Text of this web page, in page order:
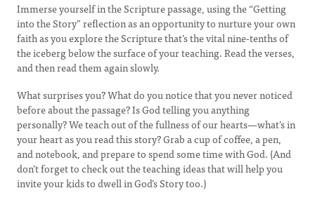
Immerse yourself in the Scripture passage, using the “Getting
into the Story” reflection as an opportunity to nurture your own
faith as you explore the Scripture that’s the vital nine-tenths of
the iceberg below the surface of your teaching. Read the verses,
and then read them again slowly.
What surprises you? What do you notice that you never noticed
before about the passage? Is God telling you anything
personally? We teach out of the fullness of our hearts—what’s in
your heart as you read this story? Grab a cup of coffee, a pen,
and notebook, and prepare to spend some time with God. (And
don’t forget to check out the teaching ideas that will help you
invite your kids to dwell in God’s Story too.)